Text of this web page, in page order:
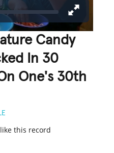
Candy
In 30
One's 30th
this record